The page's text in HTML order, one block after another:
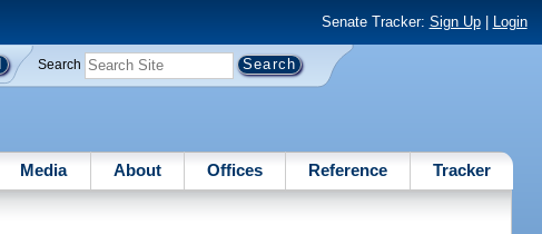
Senate Tracker: Sign Up| Login
Search
Media About Offices Reference Tracker